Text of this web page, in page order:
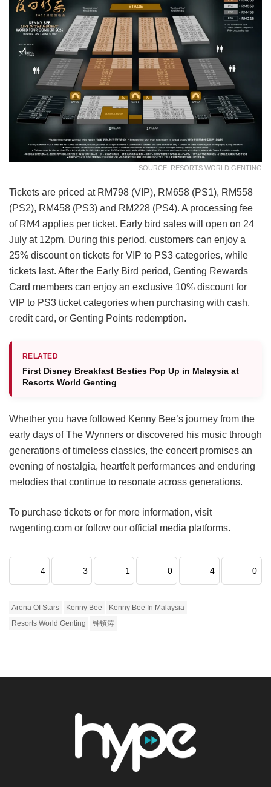
SOURCE: RESORTS WORLD GENTING
Tickets are priced at RM798 (VIP), RM658 (PS1), RM558
(PS2), RM458 (PS3) and RM228 (PS4). A processing fee
of RM4 applies per ticket. Early bird sales will open on 24
July at 12pm. During this period, customers can enjoy a
25% discount on tickets for VIP to PS3 categories, while
tickets last. After the Early Bird period, Genting Rewards
Card members can enjoy an exclusive 10% discount for
VIP to PS3 ticket categories when purchasing with cash,
credit card, or Genting Points redemption.
RELATED
First Disney Breakfast Besties Pop Up in Malaysia at
Resorts World Genting
Whether you have followed Kenny Bee’s journey from the
early days of The Wynners or discovered his music through
generations of timeless classics, the concert promises an
evening of nostalgia, heartfelt performances and enduring
melodies that continue to resonate across generations.
To purchase tickets or for more information, visit
rwgenting.com or follow our official media platforms.
4 3 1 0 4 0
Arena Of Stars Kenny Bee
Kenny Bee In Malaysia
Resorts World Genting
钟镇涛